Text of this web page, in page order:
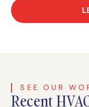
SEE OUR
Recent